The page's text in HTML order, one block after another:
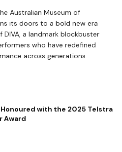
Australian Museum of
its doors to a bold new era
a landmark blockbuster
who have redefined
across generations.
Honoured with the 2025 Telstra
Award